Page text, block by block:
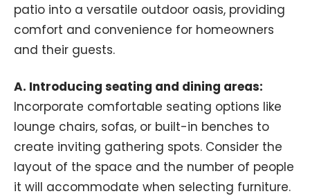
patio into a versatile outdoor oasis, providing
comfort and convenience for homeowners
and their guests.
A. Introducing seating and dining areas:
Incorporate comfortable seating options like
lounge chairs, sofas, or built-in benches to
create inviting gathering spots. Consider the
layout of the space and the number of people
it will accommodate when selecting furniture.